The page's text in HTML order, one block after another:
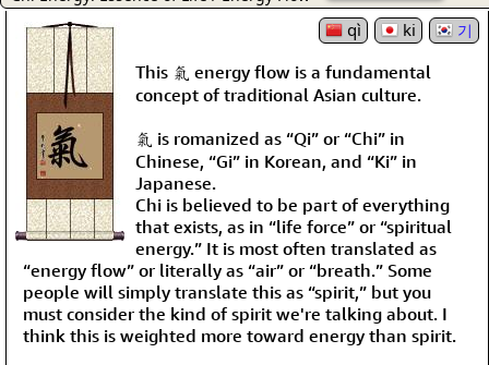
qì ki 기
This 氣 energy flow is a fundamental
concept of traditional Asian culture.
氣 is romanized as “Qi” or “Chi” in
Chinese, “Gi” in Korean, and “Ki” in
Japanese.
Chi is believed to be part of everything
that exists, as in “life force” or “spiritual
energy.” It is most often translated as
“energy flow” or literally as “air” or “breath.” Some
people will simply translate this as “spirit,” but you
must consider the kind of spirit we're talking about. I
think this is weighted more toward energy than spirit.